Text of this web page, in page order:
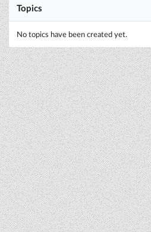
Topics
No topics have been created yet.